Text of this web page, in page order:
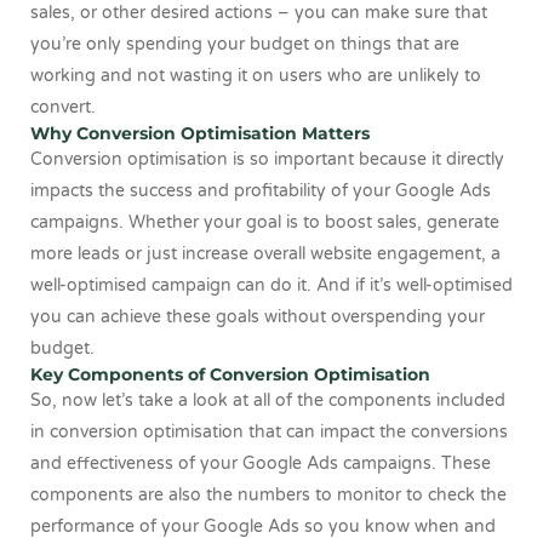
sales, or other desired actions – you can make sure that
you’re only spending your budget on things that are
working and not wasting it on users who are unlikely to
convert.
Why Conversion Optimisation Matters
Conversion optimisation is so important because it directly
impacts the success and profitability of your Google Ads
campaigns. Whether your goal is to boost sales, generate
more leads or just increase overall website engagement, a
well-optimised campaign can do it. And if it’s well-optimised
you can achieve these goals without overspending your
budget.
Key Components of Conversion Optimisation
So, now let’s take a look at all of the components included
in conversion optimisation that can impact the conversions
and effectiveness of your Google Ads campaigns. These
components are also the numbers to monitor to check the
performance of your Google Ads so you know when and